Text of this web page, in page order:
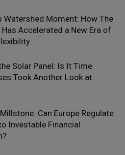
Watershed Moment: How The
Has Accelerated a New Era of
Solar Panel: Is It Time
Took Another Look at
Can Europe Regulate
Investable Financial